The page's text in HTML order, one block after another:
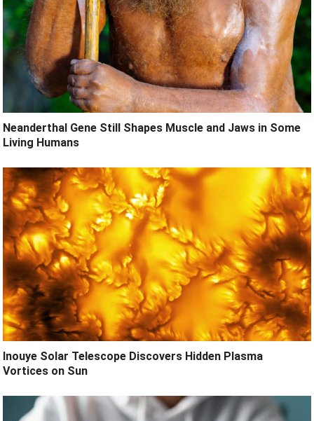
Neanderthal Gene Still Shapes Muscle and Jaws in Some
Living Humans
Inouye Solar Telescope Discovers Hidden Plasma
Vortices on Sun